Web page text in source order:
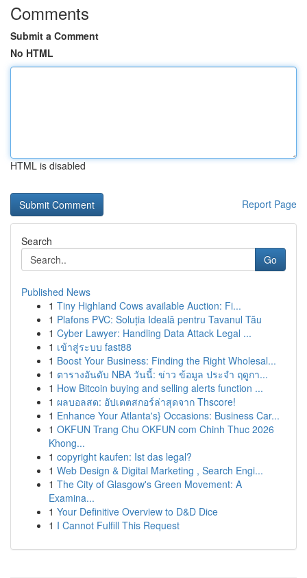
Comments
Submit a Comment
No HTML
HTML is disabled
Report Page
Search
Go
Published News
1 Tiny Highland Cows available Auction: Fi...
1 Plafons PVC: Soluția Ideală pentru Tavanul Tău
1 Cyber Lawyer: Handling Data Attack Legal ...
1 เข้าสู่ระบบ fast88
1 Boost Your Business: Finding the Right Wholesal...
1 ตารางอันดับ NBA วันนี้: ข่าว ข้อมูล ประจำ ฤดูกา...
1 How Bitcoin buying and selling alerts function ...
1 ผลบอลสด: อัปเดตสกอร์ล่าสุดจาก Thscore!
1 Enhance Your Atlanta's} Occasions: Business Car...
1 OKFUN Trang Chu OKFUN com Chinh Thuc 2026
Khong...
1 copyright kaufen: Ist das legal?
1 Web Design & Digital Marketing , Search Engi...
1 The City of Glasgow's Green Movement: A
Examina...
1 Your Definitive Overview to D&D Dice
1 I Cannot Fulfill This Request